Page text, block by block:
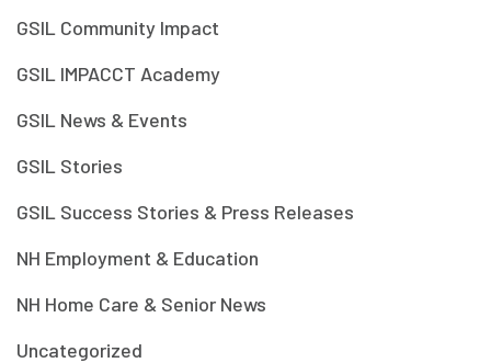
GSIL Community Impact
GSIL IMPACCT Academy
GSIL News & Events
GSIL Stories
GSIL Success Stories & Press Releases
NH Employment & Education
NH Home Care & Senior News
Uncategorized